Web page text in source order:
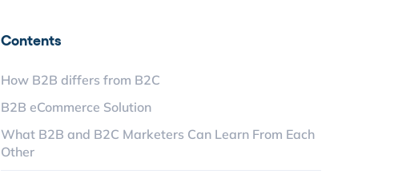
Contents
How B2B differs from B2C
B2B eCommerce Solution
What B2B and B2C Marketers Can Learn From Each
Other